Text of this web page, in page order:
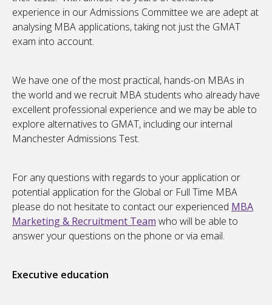
experience in our Admissions Committee we are adept at
analysing MBA applications, taking not just the GMAT
exam into account.
We have one of the most practical, hands-on MBAs in
the world and we recruit MBA students who already have
excellent professional experience and we may be able to
explore alternatives to GMAT, including our internal
Manchester Admissions Test.
For any questions with regards to your application or
potential application for the Global or Full Time MBA
please do not hesitate to contact our experienced MBA
Marketing & Recruitment Team who will be able to
answer your questions on the phone or via email.
Executive education